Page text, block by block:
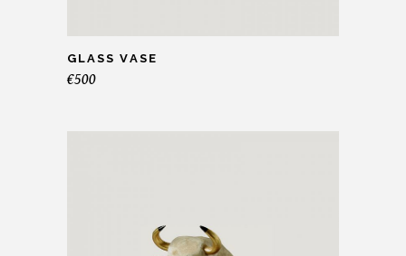
GLASS VASE
€500